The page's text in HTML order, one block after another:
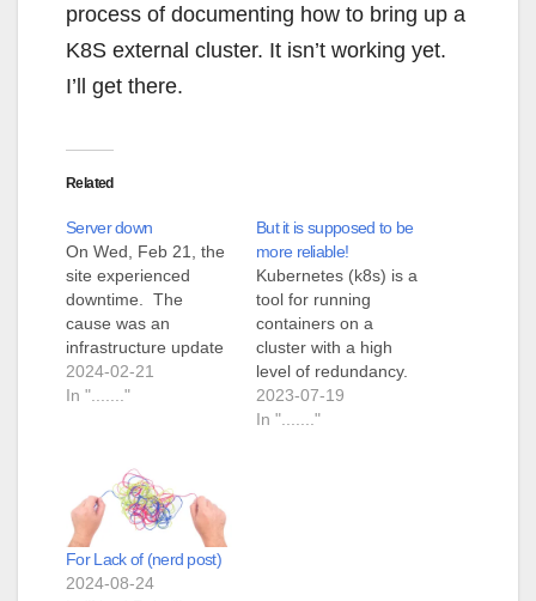
process of documenting how to bring up a
K8S external cluster. It isn’t working yet.
I’ll get there.
Related
Server down
On Wed, Feb 21, the
site experienced
downtime. The
cause was an
infrastructure update
that caused certain
resources to go
contents of the site.
The resources (ceph
cluster) has been
brought back online
and the site,
obviously, is now
2024-02-21
In "......."
But it is supposed to be
more reliable!
Kubernetes (k8s) is a
tool for running
containers on a
cluster with a high
level of redundancy.
Consider the case
where you have a
2023-07-19
In "......."
For Lack of (nerd post)
2024-08-24